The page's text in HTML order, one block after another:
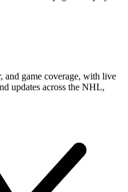
and game coverage, with live
updates across the NHL,